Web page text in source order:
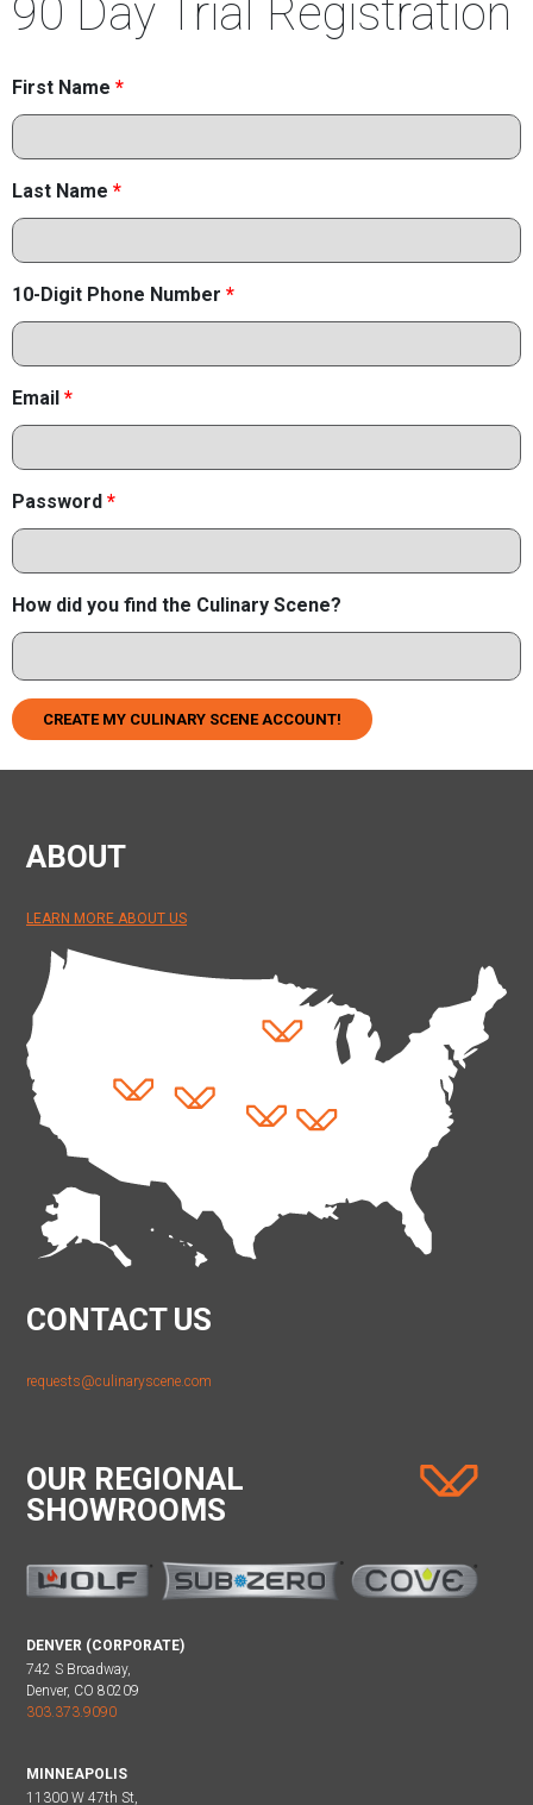
90 Day Trial Registration
First Name *
Last Name *
10-Digit Phone Number *
Email *
Password *
How did you find the Culinary Scene?
CREATE MY CULINARY SCENE ACCOUNT!
ABOUT
LEARN MORE ABOUT US
CONTACT US
requests@culinaryscene.com
OUR REGIONAL
SHOWROOMS
DENVER (CORPORATE)
742 S Broadway,
Denver, CO 80209
303.373.9090
MINNEAPOLIS
11300 W 47th St,